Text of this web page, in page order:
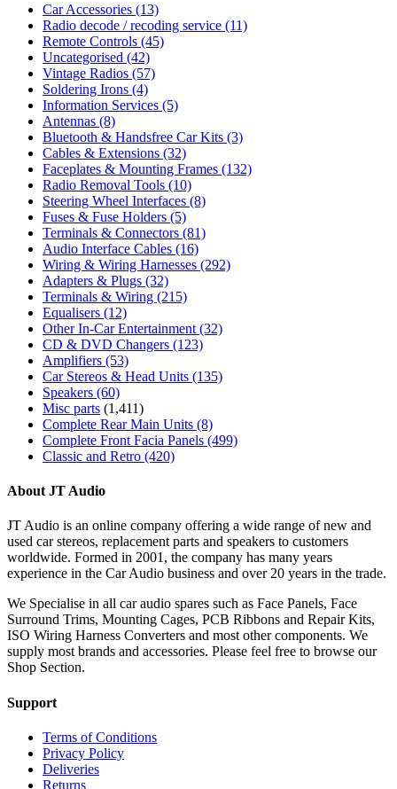
Car Accessories (13)
Radio decode / recoding service (11)
Remote Controls (45)
Uncategorised (42)
Vintage Radios (57)
Soldering Irons (4)
Information Services (5)
Antennas (8)
Bluetooth & Handsfree Car Kits (3)
Cables & Extensions (32)
Faceplates & Mounting Frames (132)
Radio Removal Tools (10)
Steering Wheel Interfaces (8)
Fuses & Fuse Holders (5)
Terminals & Connectors (81)
Audio Interface Cables (16)
Wiring & Wiring Harnesses (292)
Adapters & Plugs (32)
Terminals & Wiring (215)
Equalisers (12)
Other In-Car Entertainment (32)
CD & DVD Changers (123)
Amplifiers (53)
Car Stereos & Head Units (135)
Speakers (60)
Misc parts (1,411)
Complete Rear Main Units (8)
Complete Front Facia Panels (499)
Classic and Retro (420)
About JT Audio
JT Audio is an online company offering a wide range of new and
used car stereos, replacement parts and speakers to customers
worldwide. Formed in 2001, the company has many years
experience in the Car Audio business and over 20 years in the trade.
We Specialise in all car audio spares such as Face Panels, Face
Surround Trims, Mounting Cages, PCB Ribbons and Repair Kits,
ISO Wiring Harness Converters and most other components. We
supply most brands and accessories. Please feel free to browse our
Shop Section.
Support
Terms of Conditions
Privacy Policy
Deliveries
Returns